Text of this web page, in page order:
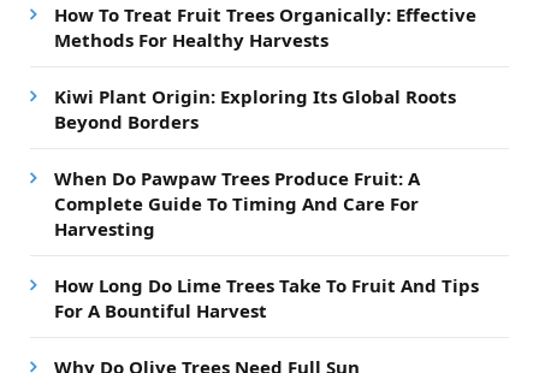
How To Treat Fruit Trees Organically: Effective
Methods For Healthy Harvests
Kiwi Plant Origin: Exploring Its Global Roots
Beyond Borders
When Do Pawpaw Trees Produce Fruit: A
Complete Guide To Timing And Care For
Harvesting
How Long Do Lime Trees Take To Fruit And Tips
For A Bountiful Harvest
Why Do Olive Trees Need Full Sun